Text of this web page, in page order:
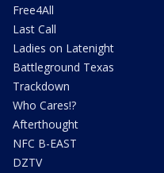
Free4All
Last Call
Ladies on Latenight
Battleground Texas
Trackdown
Who Cares!?
Afterthought
NFC B-EAST
DZTV